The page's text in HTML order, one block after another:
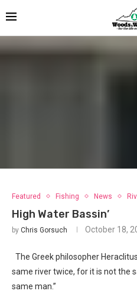
Featured Fishing News
High Water Bassin’
by Chris Gorsuch October 18,
The Greek philosopher
same river twice, for it is not the
same man.”